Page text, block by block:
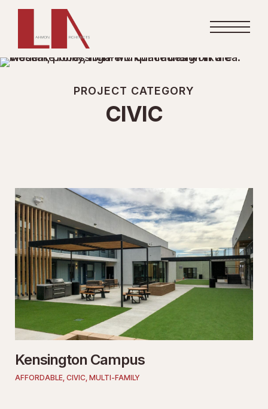
PROJECT CATEGORY
CIVIC
Kensington Campus
AFFORDABLE, CIVIC, MULTI-FAMILY